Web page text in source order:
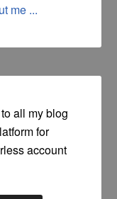
me ...
all my blog
for
account